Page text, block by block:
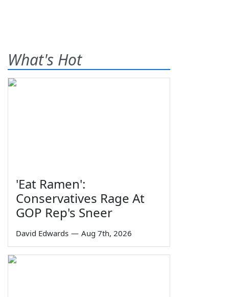
What's Hot
'Eat Ramen':
Conservatives Rage At
GOP Rep's Sneer
David Edwards — Aug 7th, 2026